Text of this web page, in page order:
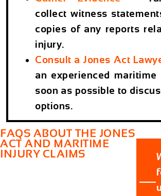
collect witness
copies of any reports
injury.
Consult a Jones Act
an experienced maritime
soon as possible to
options.
FAQS ABOUT THE JONES
ACT AND MARITIME
INJURY CLAIMS